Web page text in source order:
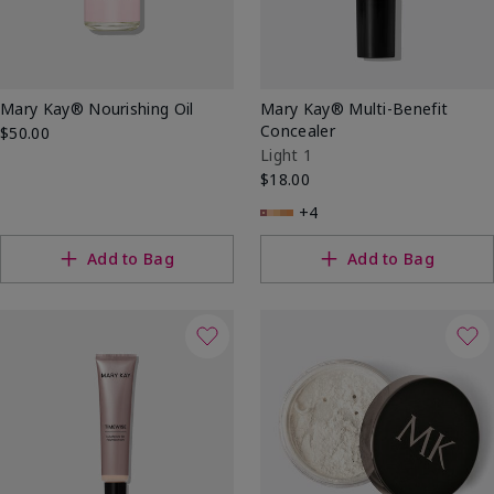
Mary Kay® Nourishing Oil
$50.00
Add to Bag
Mary Kay® Multi-Benefit
Concealer
Light 1
$18.00
+4
Add to Bag